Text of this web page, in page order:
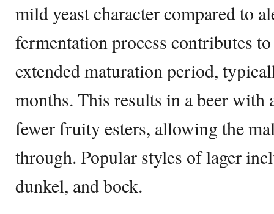
mild yeast character compared to
fermentation process contributes
extended maturation period,
months. This results in a beer with
fewer fruity esters, allowing the
through. Popular styles of lager
dunkel, and bock.